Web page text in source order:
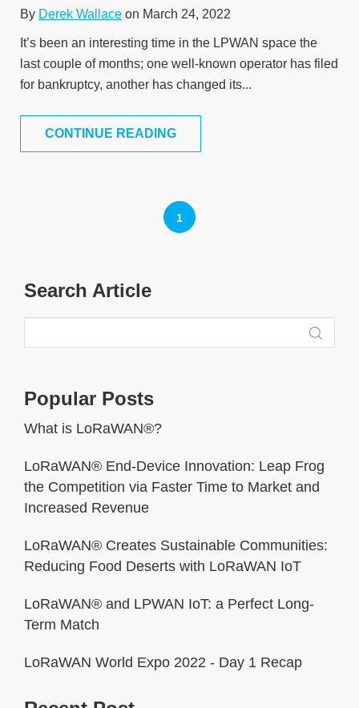
By Derek Wallace on March 24, 2022
It’s been an interesting time in the LPWAN space the
last couple of months; one well-known operator has filed
for bankruptcy, another has changed its...
CONTINUE READING
1
Search Article
Popular Posts
What is LoRaWAN®?
LoRaWAN® End-Device Innovation: Leap Frog
the Competition via Faster Time to Market and
Increased Revenue
LoRaWAN® Creates Sustainable Communities:
Reducing Food Deserts with LoRaWAN IoT
LoRaWAN® and LPWAN IoT: a Perfect Long-
Term Match
LoRaWAN World Expo 2022 - Day 1 Recap